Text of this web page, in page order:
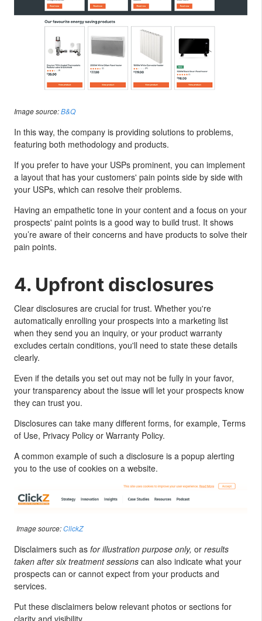
Image source:B&Q
In this way, the company is providing solutions to problems,
featuring both methodology and products.
If you prefer to have your USPs prominent, you can implement
a layout that has your customers' pain points side by side with
your USPs, which can resolve their problems.
Having an empathetic tone in your content and a focus on your
prospects' paint points is a good way to build trust. It shows
you’re aware of their concerns and have products to solve their
pain points.
4. Upfront disclosures
Clear disclosures are crucial for trust. Whether you're
automatically enrolling your prospects into a marketing list
when they send you an inquiry, or your product warranty
excludes certain conditions, you'll need to state these details
clearly.
Even if the details you set out may not be fully in your favor,
your transparency about the issue will let your prospects know
they can trust you.
Disclosures can take many different forms, for example, Terms
of Use, Privacy Policy or Warranty Policy.
A common example of such a disclosure is a popup alerting
you to the use of cookies on a website.
Image source:ClickZ
Disclaimers such as for illustration purpose only, or results
taken after six treatment sessions can also indicate what your
prospects can or cannot expect from your products and
services.
Put these disclaimers below relevant photos or sections for